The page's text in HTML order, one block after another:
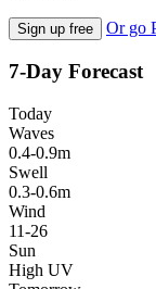
Sign up free Or go
7-Day Forecast
Today
Waves
0.4-0.9m
Swell
0.3-0.6m
Wind
11-26
Sun
High UV